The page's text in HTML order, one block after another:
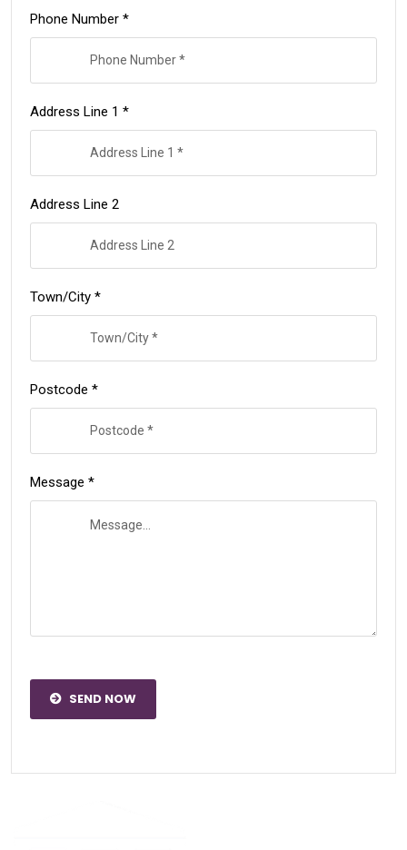
Phone Number *
Address Line 1 *
Address Line 2
Town/City *
Postcode *
Message *
SEND NOW